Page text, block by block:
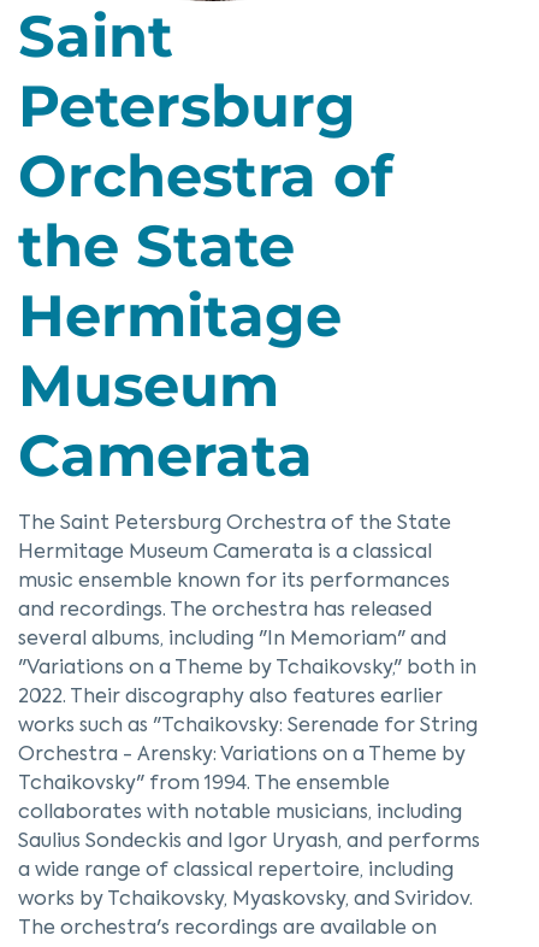
Saint
Petersburg
Orchestra of
the State
Hermitage
Museum
Camerata
The Saint Petersburg Orchestra of the State
Hermitage Museum Camerata is a classical
music ensemble known for its performances
and recordings. The orchestra has released
several albums, including "In Memoriam" and
"Variations on a Theme by Tchaikovsky," both in
2022. Their discography also features earlier
works such as "Tchaikovsky: Serenade for String
Orchestra - Arensky: Variations on a Theme by
Tchaikovsky" from 1994. The ensemble
collaborates with notable musicians, including
Saulius Sondeckis and Igor Uryash, and performs
a wide range of classical repertoire, including
works by Tchaikovsky, Myaskovsky, and Sviridov.
The orchestra's recordings are available on